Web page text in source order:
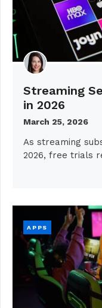
Streaming
in 2026
March 25, 2026
As streaming
2026, free trials
APPS